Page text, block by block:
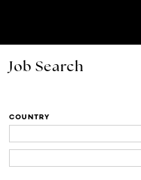
Job Search
COUNTRY